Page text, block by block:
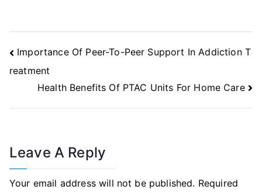
Post
Navigation
Importance Of Peer-To-Peer Support In Addiction T
reatment
Health Benefits Of PTAC Units For Home Care
Leave A Reply
Your email address will not be published. Required